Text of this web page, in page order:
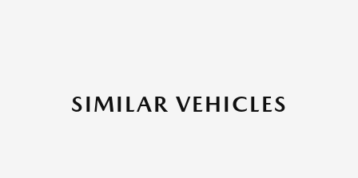
SIMILAR VEHICLES